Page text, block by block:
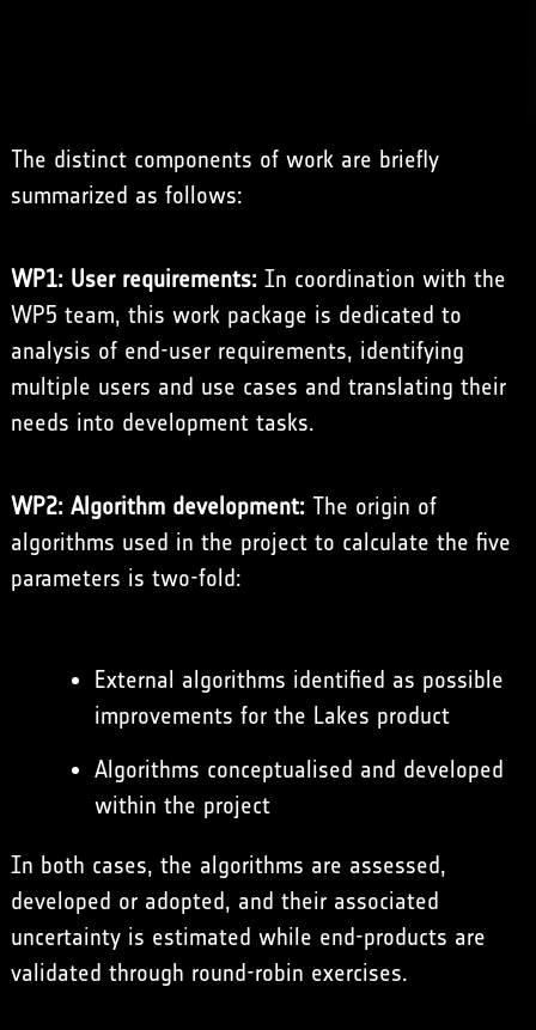
The distinct components of work are briefly
summarized as follows:
WP1: User requirements:In coordination with the
WP5 team, this work package is dedicated to
analysis of end-user requirements, identifying
multiple users and use cases and translating their
needs into development tasks.
WP2: Algorithm development:The origin of
algorithms used in the project to calculate the five
parameters is two-fold:
External algorithms identified as possible
improvements for the Lakes product
Algorithms conceptualised and developed
within the project
In both cases, the algorithms are assessed,
developed or adopted, and their associated
uncertainty is estimated while end-products are
validated through round-robin exercises.